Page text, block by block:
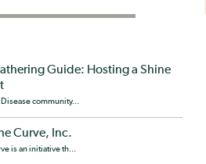
Guide: Hosting a Shine
community...
Curve, Inc.
is an initiative th...